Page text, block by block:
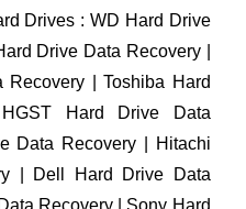
Drives : WD Hard Drive
Drive Data Recovery |
Recovery | Toshiba Hard
Hard Drive Data
Data Recovery | Hitachi
| Dell Hard Drive Data
Recovery | Sony Hard